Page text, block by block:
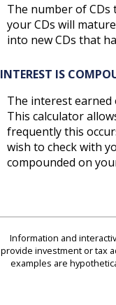
The number of CDs
your CDs will
into new CDs that
INTEREST IS
The interest earned
This calculator
frequently this
wish to check with
compounded on
Information and
provide investment or tax
examples are